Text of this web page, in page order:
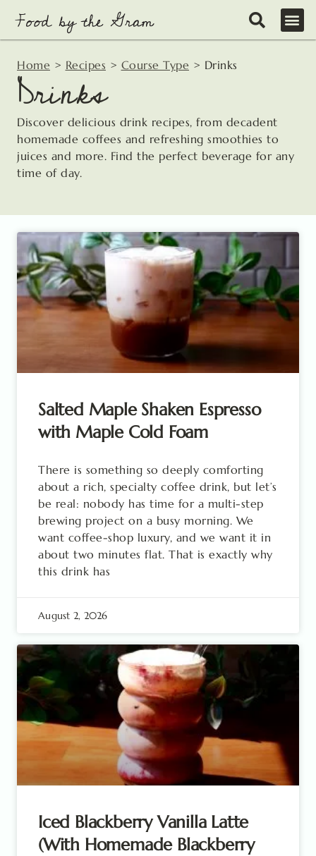
content
Home > Recipes > Course Type > Drinks
Drinks
Discover delicious drink recipes, from decadent
homemade coffees and refreshing smoothies to
juices and more. Find the perfect beverage for any
time of day.
Salted Maple Shaken Espresso
with Maple Cold Foam
There is something so deeply comforting
about a rich, specialty coffee drink, but let’s
be real: nobody has time for a multi-step
brewing project on a busy morning. We
want coffee-shop luxury, and we want it in
about two minutes flat. That is exactly why
this drink has
August 2, 2026
Iced Blackberry Vanilla Latte
(With Homemade Blackberry